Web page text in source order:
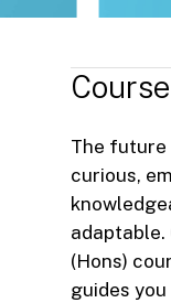
Course
The future
curious,
adaptable.
(Hons)
guides